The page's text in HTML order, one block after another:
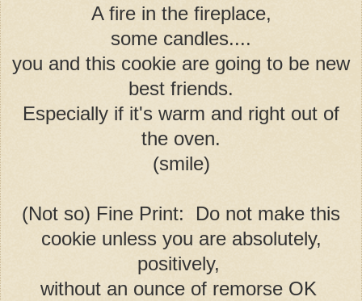
A fire in the fireplace,
some candles....
you and this cookie are going to be new
best friends.
Especially if it's warm and right out of
the oven.
(smile)
(Not so) Fine Print: Do not make this
cookie unless you are absolutely,
positively,
without an ounce of remorse OK